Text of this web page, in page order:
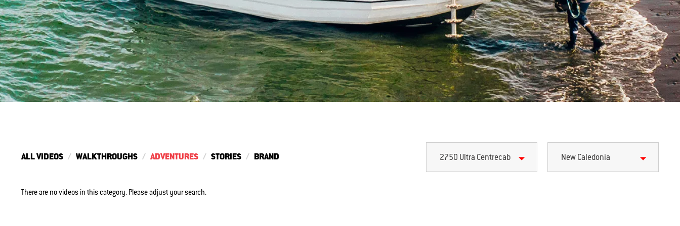
ALL VIDEOS WALKTHROUGHS ADVENTURES STORIES BRAND 2750 Ultra Centrecab New Caledonia
There are no videos in this category. Please adjust your search.